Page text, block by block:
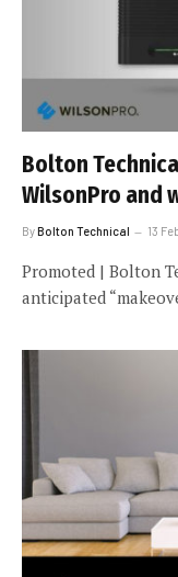
Bolton
WilsonPro and
ByBolton Technical 13
Promoted | Bolton
anticipated